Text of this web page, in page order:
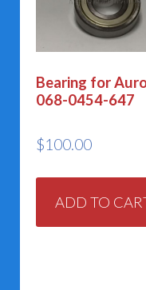
Bearing for
068-0454-647
$100.00
ADD TO